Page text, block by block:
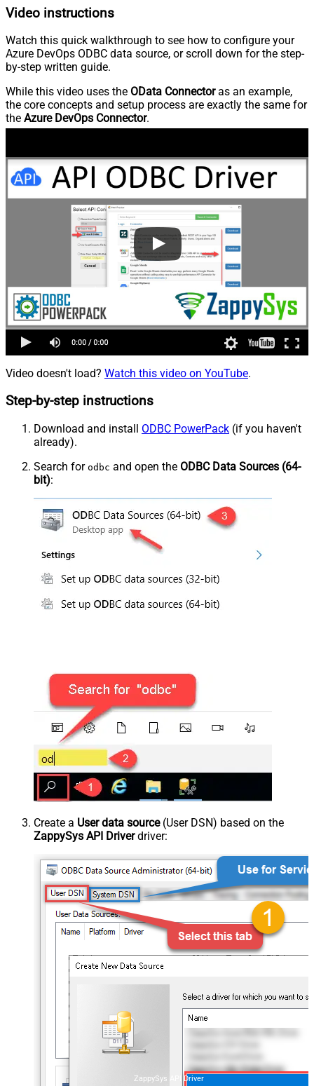
Video instructions
Watch this quick walkthrough to see how to configure your
Azure DevOps ODBC data source, or scroll down for the step-
by-step written guide.
While this video uses the OData Connectoras an example,
the core concepts and setup process are exactly the same for
the Azure DevOps Connector.
Video doesn't load? Watch this video on YouTube.
Step-by-step instructions
Download and install ODBC PowerPack (if you haven't
already).
Search for odbc and open the ODBC Data Sources (64-
bit):
Create a User data source(User DSN) based on the
ZappySys API Driverdriver:
ZappySys API Driver